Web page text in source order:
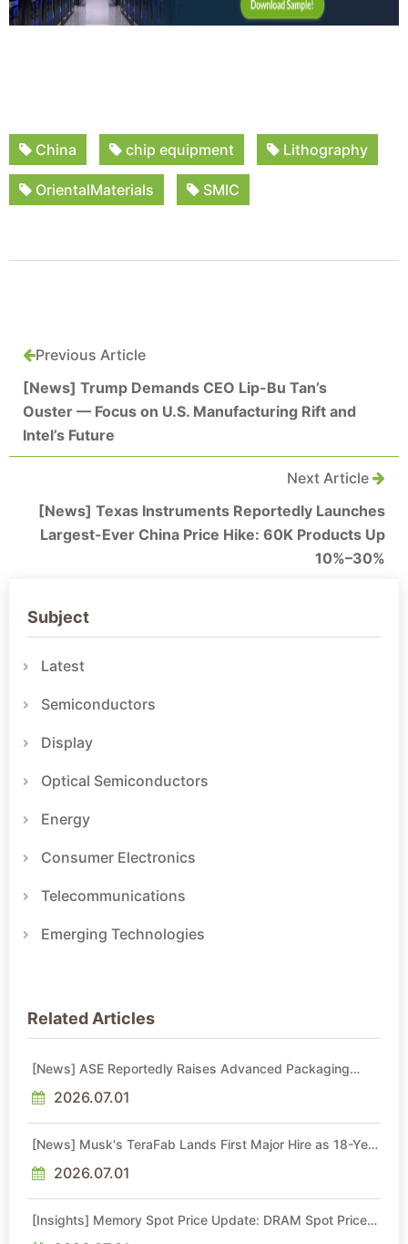
China chip equipment Lithography
OrientalMaterials SMIC
Previous Article
[News] Trump Demands CEO Lip-Bu Tan’s
Ouster — Focus on U.S. Manufacturing Rift and
Intel’s Future
Next Article
[News] Texas Instruments Reportedly Launches
Largest-Ever China Price Hike: 60K Products Up
10%–30%
Subject
Latest
Semiconductors
Display
Optical Semiconductors
Energy
Consumer Electronics
Telecommunications
Emerging Technologies
Related Articles
[News] ASE Reportedly Raises Advanced Packaging
2026.07.01
[News] Musk's TeraFab Lands First Major Hire as 18-Year
2026.07.01
[Insights] Memory Spot Price Update: DRAM Spot Prices